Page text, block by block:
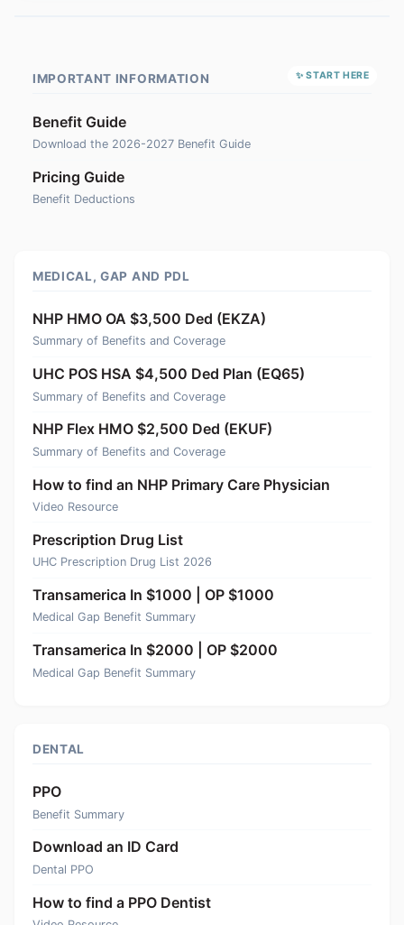
✨ START HERE
IMPORTANT INFORMATION
Benefit Guide
Download the 2026-2027 Benefit Guide
Pricing Guide
Benefit Deductions
MEDICAL, GAP AND PDL
NHP HMO OA $3,500 Ded (EKZA)
Summary of Benefits and Coverage
UHC POS HSA $4,500 Ded Plan (EQ65)
Summary of Benefits and Coverage
NHP Flex HMO $2,500 Ded (EKUF)
Summary of Benefits and Coverage
How to find an NHP Primary Care Physician
Video Resource
Prescription Drug List
UHC Prescription Drug List 2026
Transamerica In $1000 | OP $1000
Medical Gap Benefit Summary
Transamerica In $2000 | OP $2000
Medical Gap Benefit Summary
DENTAL
PPO
Benefit Summary
Download an ID Card
Dental PPO
How to find a PPO Dentist